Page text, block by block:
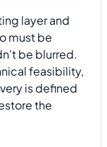
layer and
must be
be blurred.
feasibility,
is defined
the